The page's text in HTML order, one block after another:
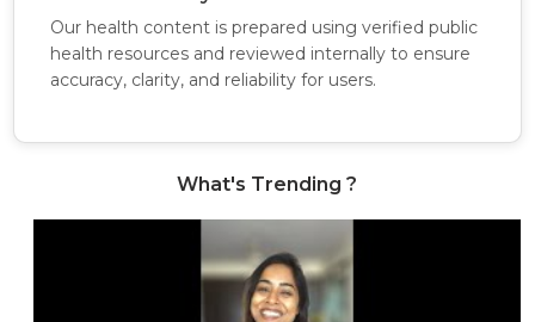
Our health content is prepared using verified public
health resources and reviewed internally to ensure
accuracy, clarity, and reliability for users.
What's Trending ?